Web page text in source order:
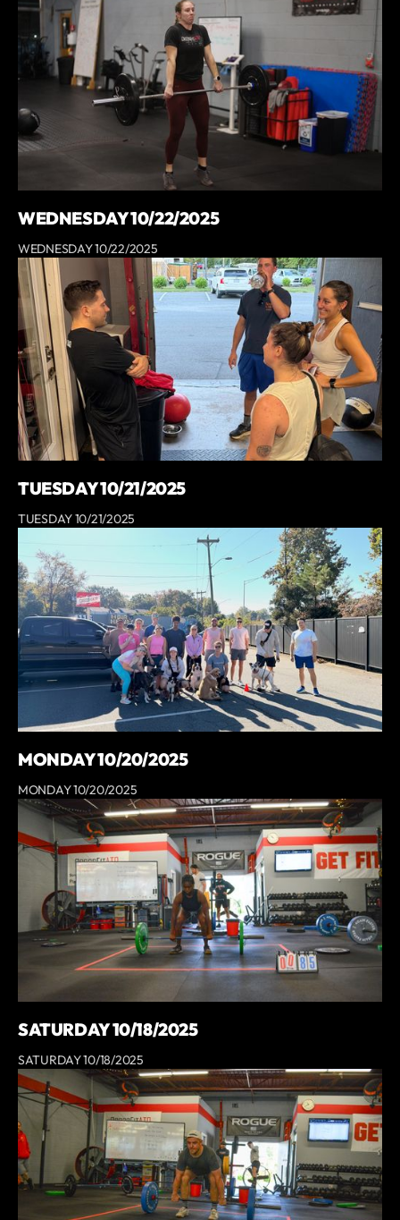
WEDNESDAY 10/22/2025
WEDNESDAY 10/22/2025
TUESDAY 10/21/2025
TUESDAY 10/21/2025
MONDAY 10/20/2025
MONDAY 10/20/2025
SATURDAY 10/18/2025
SATURDAY 10/18/2025